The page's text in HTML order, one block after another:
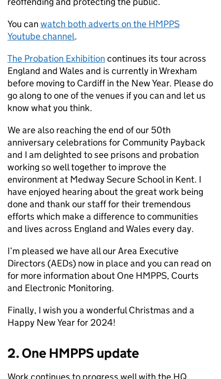
You can watch both adverts on the HMPPS
Youtube channel.
The Probation Exhibition continues its tour across
England and Wales and is currently in Wrexham
before moving to Cardiff in the New Year. Please do
go along to one of the venues if you can and let us
know what you think.
We are also reaching the end of our 50th
anniversary celebrations for Community Payback
and I am delighted to see prisons and probation
working so well together to improve the
environment at Medway Secure School in Kent. I
have enjoyed hearing about the great work being
done and thank our staff for their tremendous
efforts which make a difference to communities
and lives across England and Wales every day.
I’m pleased we have all our Area Executive
Directors (AEDs) now in place and you can read on
for more information about One HMPPS, Courts
and Electronic Monitoring.
Finally, I wish you a wonderful Christmas and a
Happy New Year for 2024!
2. One HMPPS update